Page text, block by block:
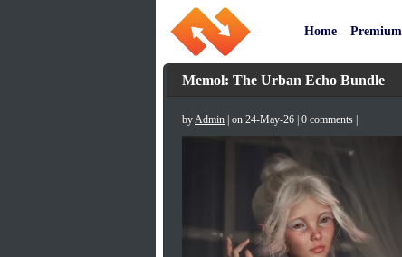
Home Premium
Memol: The Urban Echo Bundle
byAdmin | on 24-May-26 | 0 comments |